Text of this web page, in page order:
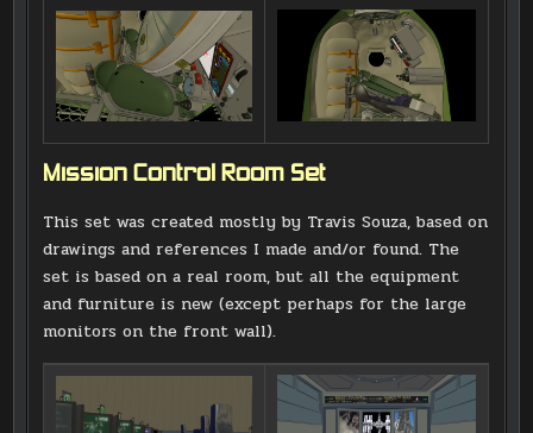
Mission Control Room Set
This set was created mostly by Travis Souza, based on
drawings and references I made and/or found. The
set is based on a real room, but all the equipment
and furniture is new (except perhaps for the large
monitors on the front wall).